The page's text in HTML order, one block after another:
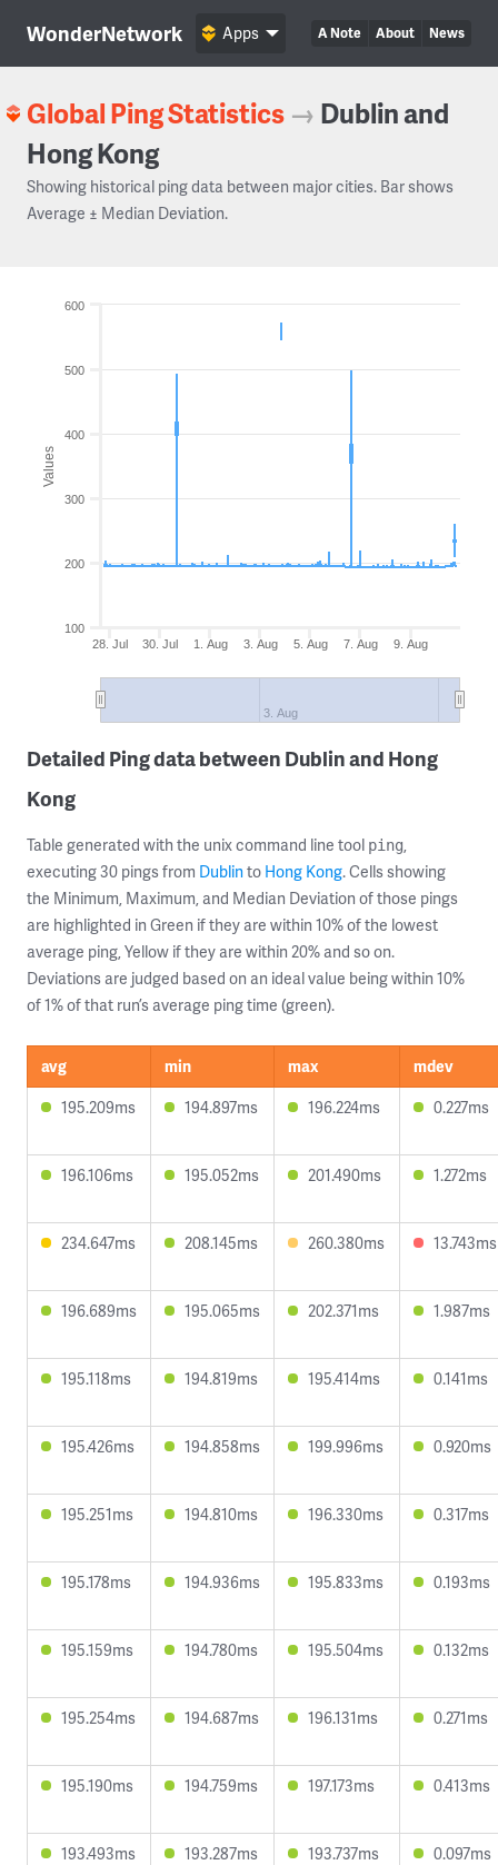
WonderNetwork A Note About News
Apps
Global Ping Statistics → Dublin and
Hong Kong
Showing historical ping data between major cities. Bar shows
Average ± Median Deviation.
Values
28. Jul 30. Jul 1. Aug 3. Aug 5. Aug 7. Aug 9. Aug
3. Aug
100
200
300
400
500
600
Detailed Ping data between Dublin and Hong
Kong
Table generated with the unix command line tool ping,
executing 30 pings from Dublinto Hong Kong. Cells showing
the Minimum, Maximum, and Median Deviation of those pings
are highlighted in Green if they are within 10% of the lowest
average ping, Yellow if they are within 20% and so on.
Deviations are judged based on an ideal value being within 10%
of 1% of that run’s average ping time (green).
avg min max
mdev
195.209ms
194.897ms 196.224ms 0.227ms
196.106ms 195.052ms 201.490ms 1.272ms
234.647ms 208.145ms 260.380ms 13.743ms
196.689ms 195.065ms 202.371ms 1.987ms
195.118ms 194.819ms 195.414ms 0.141ms
195.426ms 194.858ms 199.996ms 0.920ms
195.251ms 194.810ms 196.330ms 0.317ms
195.178ms 194.936ms 195.833ms 0.193ms
195.159ms 194.780ms 195.504ms 0.132ms
195.254ms 194.687ms 196.131ms 0.271ms
195.190ms 194.759ms 197.173ms 0.413ms
193.493ms 193.287ms 193.737ms 0.097ms